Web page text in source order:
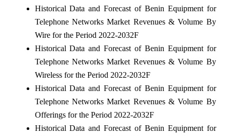
Historical Data and Forecast of Benin Equipment for
Telephone Networks Market Revenues & Volume By
Wire for the Period 2022-2032F
Historical Data and Forecast of Benin Equipment for
Telephone Networks Market Revenues & Volume By
Wireless for the Period 2022-2032F
Historical Data and Forecast of Benin Equipment for
Telephone Networks Market Revenues & Volume By
Offerings for the Period 2022-2032F
Historical Data and Forecast of Benin Equipment for